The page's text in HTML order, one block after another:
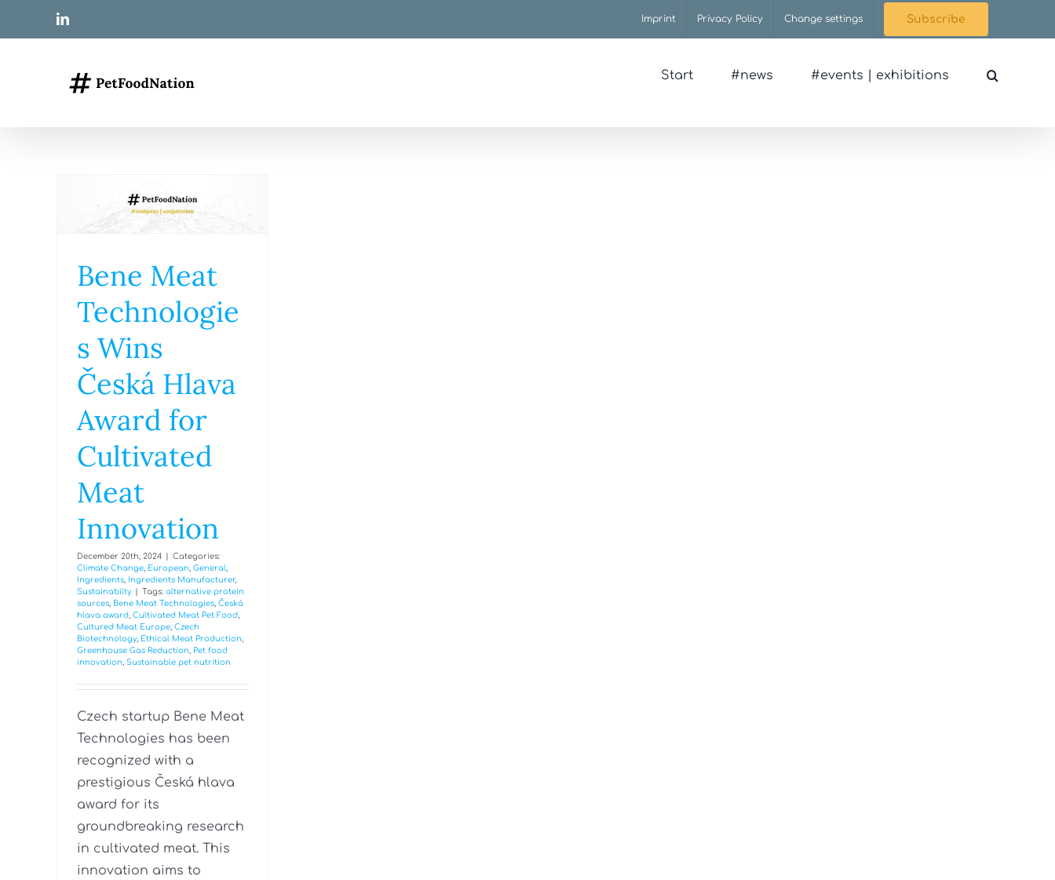
LinkedIn Imprint Privacy Policy Change settings Subscribe
Start #news #events | exhibitions
Bene Meat
Technologie
s Wins
Česká Hlava
Award for
Cultivated
Meat
Innovation
December 20th, 2024
Categories:
Climate Change, European, General,
Ingredients, Ingredients Manufacturer,
Sustainabilty
Tags: alternative protein
sources, Bene Meat Technologies, Česká
hlava award, Cultivated Meat Pet Food,
Cultured Meat Europe, Czech
Biotechnology, Ethical Meat Production,
Greenhouse Gas Reduction, Pet food
innovation, Sustainable pet nutrition
Czech startup Bene Meat
Technologies has been
recognized with a
prestigious Česká hlava
award for its
groundbreaking research
in cultivated meat. This
innovation aims to